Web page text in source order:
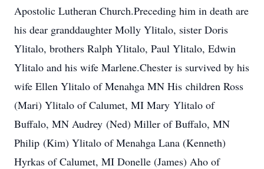
Apostolic Lutheran Church.Preceding him in death are
his dear granddaughter Molly Ylitalo, sister Doris
Ylitalo, brothers Ralph Ylitalo, Paul Ylitalo, Edwin
Ylitalo and his wife Marlene.Chester is survived by his
wife Ellen Ylitalo of Menahga MN His children Ross
(Mari) Ylitalo of Calumet, MI Mary Ylitalo of
Buffalo, MN Audrey (Ned) Miller of Buffalo, MN
Philip (Kim) Ylitalo of Menahga Lana (Kenneth)
Hyrkas of Calumet, MI Donelle (James) Aho of